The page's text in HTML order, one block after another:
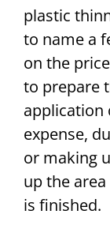
plastic
to name a
on the
to prepare
application
expense,
or making
up the
is finished.